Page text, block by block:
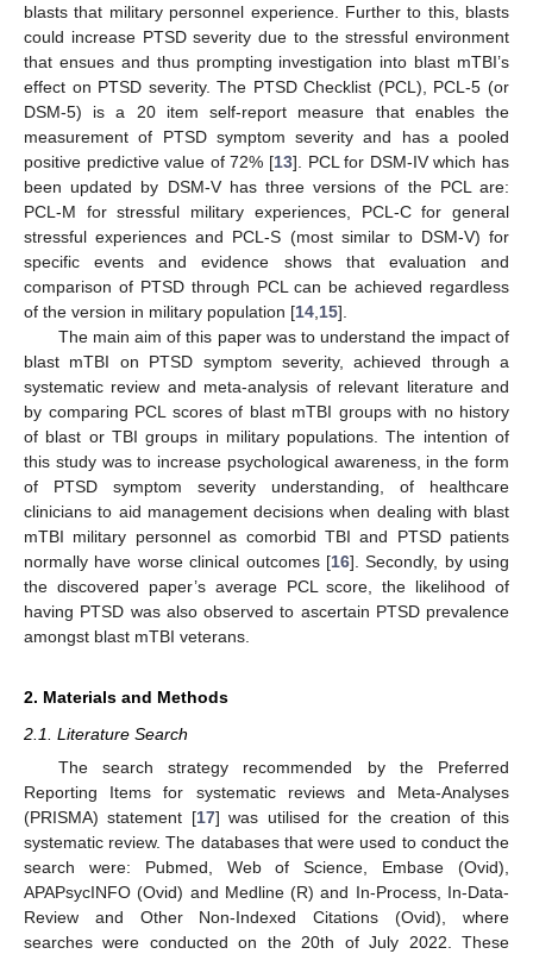
blasts that military personnel experience. Further to this, blasts
could increase PTSD severity due to the stressful environment
that ensues and thus prompting investigation into blast mTBI’s
effect on PTSD severity. The PTSD Checklist (PCL), PCL-5 (or
DSM-5) is a 20 item self-report measure that enables the
measurement of PTSD symptom severity and has a pooled
positive predictive value of 72% [13]. PCL for DSM-IV which has
been updated by DSM-V has three versions of the PCL are:
PCL-M for stressful military experiences, PCL-C for general
stressful experiences and PCL-S (most similar to DSM-V) for
specific events and evidence shows that evaluation and
comparison of PTSD through PCL can be achieved regardless
of the version in military population [14 15].
The main aim of this paper was to understand the impact of
blast mTBI on PTSD symptom severity, achieved through a
systematic review and meta-analysis of relevant literature and
by comparing PCL scores of blast mTBI groups with no history
of blast or TBI groups in military populations. The intention of
this study was to increase psychological awareness, in the form
of PTSD symptom severity understanding, of healthcare
clinicians to aid management decisions when dealing with blast
mTBI military personnel as comorbid TBI and PTSD patients
normally have worse clinical outcomes [16]. Secondly, by using
the discovered paper’s average PCL score, the likelihood of
having PTSD was also observed to ascertain PTSD prevalence
amongst blast mTBI veterans.
2. Materials and Methods
2.1. Literature Search
The search strategy recommended by the Preferred
Reporting Items for systematic reviews and Meta-Analyses
(PRISMA) statement [17] was utilised for the creation of this
systematic review. The databases that were used to conduct the
search were: Pubmed, Web of Science, Embase (Ovid),
APAPsycINFO (Ovid) and Medline (R) and In-Process, In-Data-
Review and Other Non-Indexed Citations (Ovid), where
searches were conducted on the 20th of July 2022. These